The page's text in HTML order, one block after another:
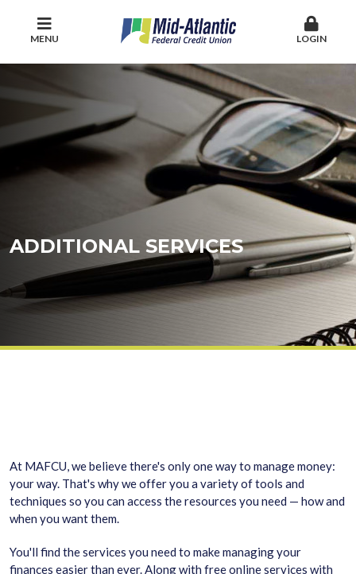
MENU LOGIN
ADDITIONAL SERVICES
At MAFCU, we believe there's only one way to manage money:
your way. That's why we offer you a variety of tools and
techniques so you can access the resources you need — how and
when you want them.
You'll find the services you need to make managing your
finances easier than ever. Along with free online services with